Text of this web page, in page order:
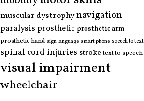
muscular dystrophynavigation
paralysis prostheticprosthetic arm
prosthetic hand sign language smart phone speech to text
spinal cord injuries stroke text to speech
visual impairment
wheelchair